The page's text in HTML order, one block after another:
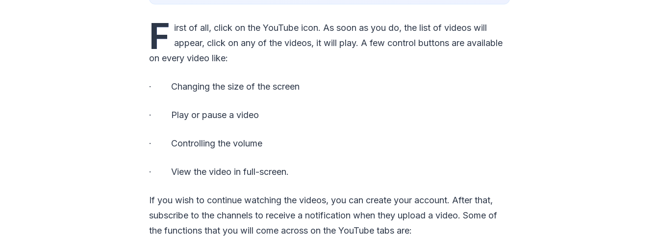
F irst of all, click on the YouTube icon. As soon as you do, the list of videos will
appear, click on any of the videos, it will play. A few control buttons are available
on every video like:
· Changing the size of the screen
· Play or pause a video
· Controlling the volume
· View the video in full-screen.
If you wish to continue watching the videos, you can create your account. After that,
subscribe to the channels to receive a notification when they upload a video. Some of
the functions that you will come across on the YouTube tabs are: